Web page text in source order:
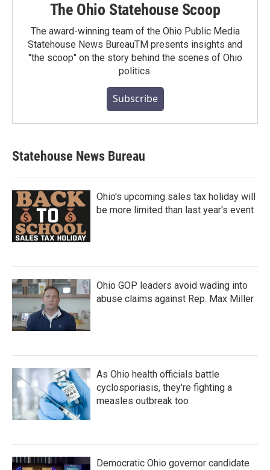
The Ohio Statehouse Scoop
The award-winning team of the Ohio Public Media
Statehouse News BureauTM presents insights and
"the scoop" on the story behind the scenes of Ohio
politics.
Subscribe
Statehouse News Bureau
Ohio's upcoming sales tax holiday will
be more limited than last year's event
Ohio GOP leaders avoid wading into
abuse claims against Rep. Max Miller
As Ohio health officials battle
cyclosporiasis, they're fighting a
measles outbreak too
Democratic Ohio governor candidate